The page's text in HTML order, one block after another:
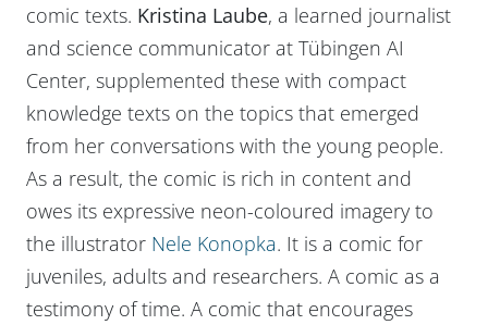
comic texts. Kristina Laube, a learned journalist
and science communicator at Tübingen AI
Center, supplemented these with compact
knowledge texts on the topics that emerged
from her conversations with the young people.
As a result, the comic is rich in content and
owes its expressive neon-coloured imagery to
the illustrator Nele Konopka. It is a comic for
juveniles, adults and researchers. A comic as a
testimony of time. A comic that encourages